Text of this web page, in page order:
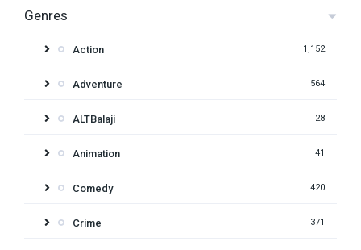
Genres
Action 1,152
Adventure 564
ALTBalaji 28
Animation 41
Comedy 420
Crime 371